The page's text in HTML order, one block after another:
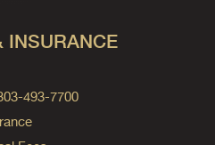
INSURANCE
493-7700